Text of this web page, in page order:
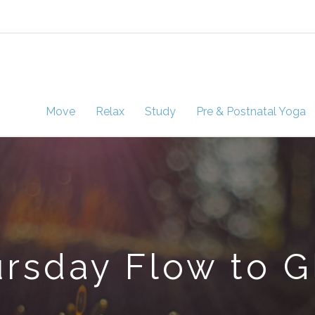
Move Relax Study Pre & Postnatal Yoga
Flow to